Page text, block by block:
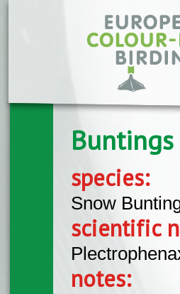
Buntings
species:
Snow
scientific
notes: